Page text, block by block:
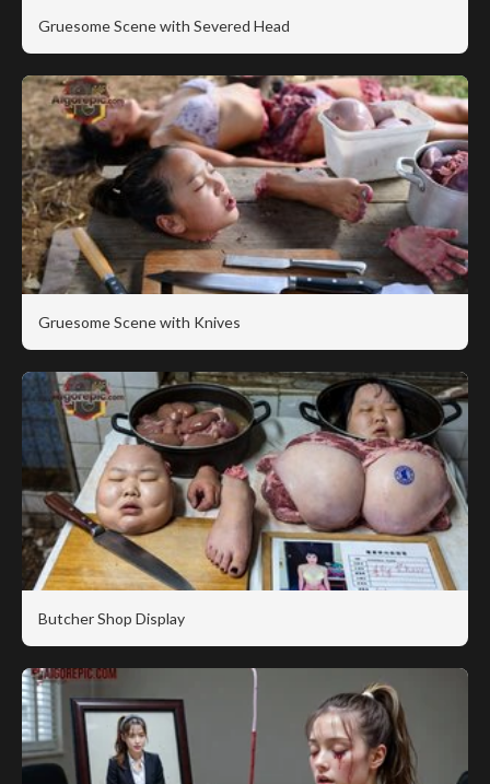
Gruesome Scene with Severed Head
Gruesome Scene with Knives
Butcher Shop Display